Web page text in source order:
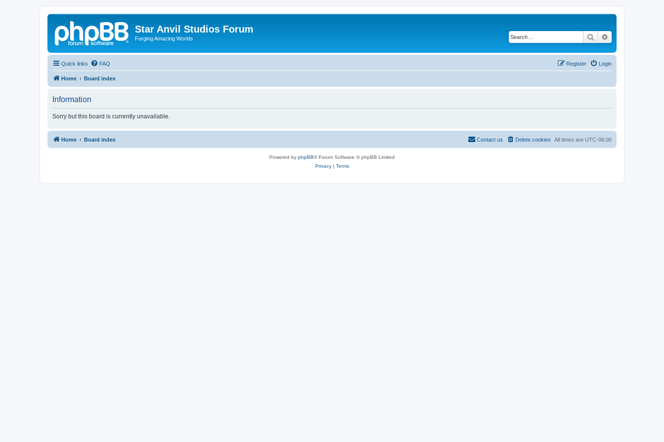
Star Anvil Studios Forum
Forging Amazing Worlds Search
Quick links FAQ Login
Register
Home Board index
Information
Sorry but this board is currently unavailable.
Home Board index All times are UTC-06:00
Delete cookies
Contact us
Powered by phpBB® Forum Software © phpBB Limited
Privacy| Terms